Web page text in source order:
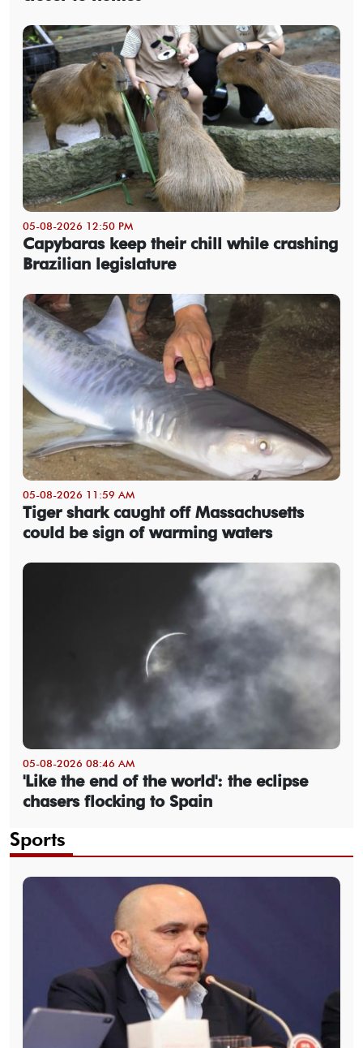
05-08-2026 12:50 PM
Capybaras keep their chill while crashing
Brazilian legislature
05-08-2026 11:59 AM
Tiger shark caught off Massachusetts
could be sign of warming waters
05-08-2026 08:46 AM
'Like the end of the world': the eclipse
chasers flocking to Spain
Sports